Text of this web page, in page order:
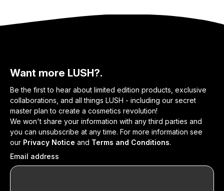
Want more LUSH?.
Be the first to hear about limited edition products, exclusive
collaborations, and all things LUSH - including our secret
master plan to create a cosmetics revolution!
We won't share your information with any third parties and
you can unsubscribe at any time. For more information see
our Privacy Notice and Terms and Conditions.
Email address